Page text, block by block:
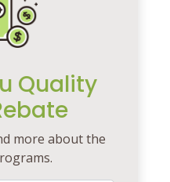
Quality
more about the